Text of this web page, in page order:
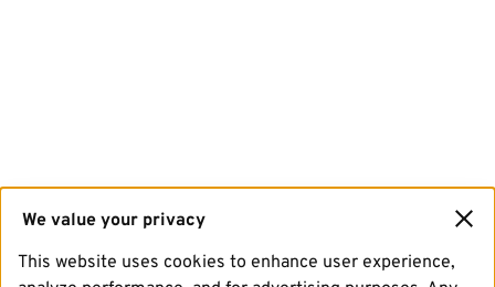
We value your privacy
This website uses cookies to enhance user experience,